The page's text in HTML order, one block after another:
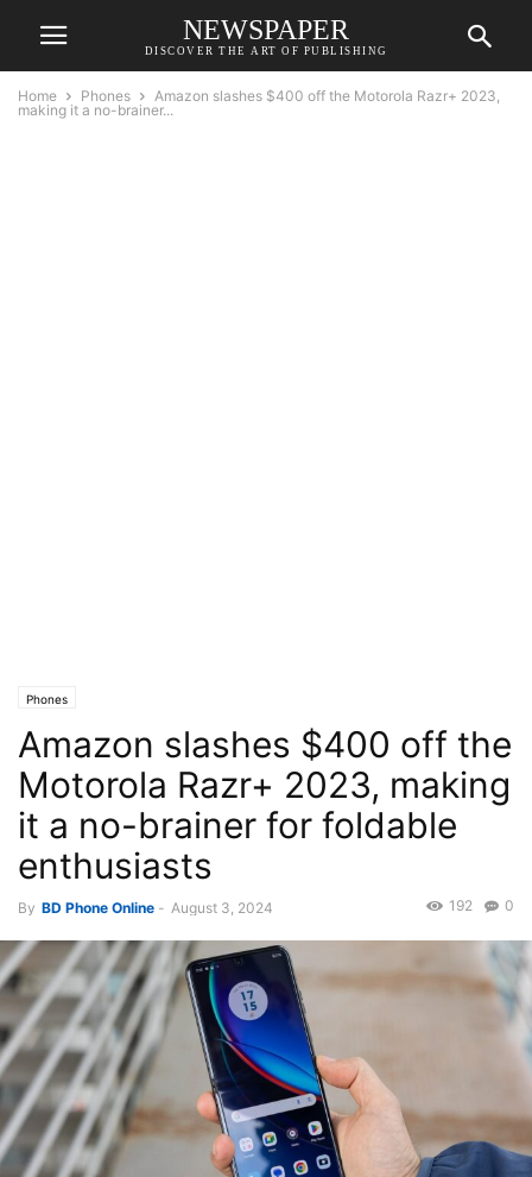
NEWSPAPER
DISCOVER THE ART OF PUBLISHING
Home Phones
Amazon slashes $400 off the Motorola Razr+ 2023,
making it a no-brainer...
Phones
Amazon slashes $400 off the
Motorola Razr+ 2023, making
it a no-brainer for foldable
enthusiasts
By BD Phone Online - August 3, 2024 0
192